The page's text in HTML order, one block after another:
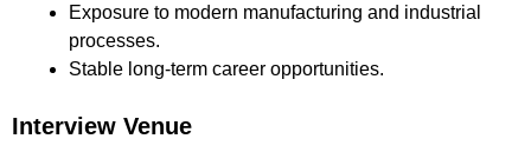
Exposure to modern manufacturing and industrial
processes.
Stable long-term career opportunities.
Interview Venue